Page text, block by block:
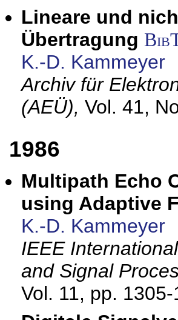
Lineare und
Übertragung
K.-D. Kammeyer
Archiv für
(AEÜ), Vol. 41,
1986
Multipath Echo
using Adaptive
K.-D. Kammeyer
IEEE
and Signal
Vol. 11, pp.